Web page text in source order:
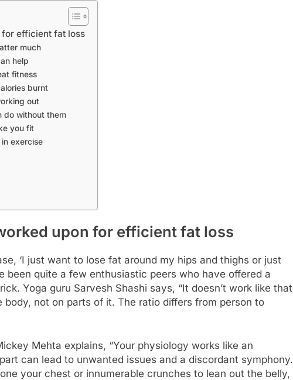
for efficient fat loss
much
help
fitness
burnt
out
do without them
you fit
exercise
upon for efficient fat loss
‘I just want to lose fat around my hips and thighs or just
been quite a few enthusiastic peers who have offered a
Yoga guru Sarvesh Shashi says, “It doesn’t work like that
not on parts of it. The ratio differs from person to
Mehta explains, “Your physiology works like an
can lead to unwanted issues and a discordant symphony.
your chest or innumerable crunches to lean out the belly,